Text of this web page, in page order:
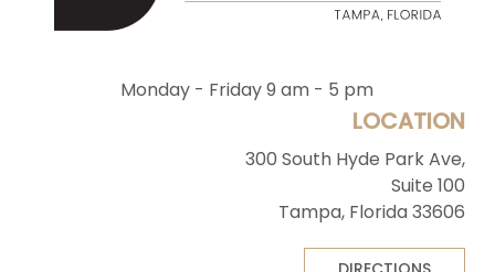
Monday - Friday 9 am - 5 pm
LOCATION
300 South Hyde Park Ave,
Suite 100
Tampa, Florida 33606